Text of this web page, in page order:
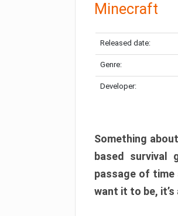
Minecraft
Released date:
Genre:
Developer:
Something
based survival
passage of time
want it to be,